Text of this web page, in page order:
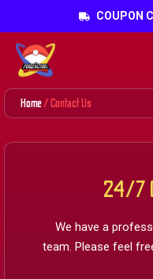
COUPON
Home/ Contact Us
24/7
We have a
team. Please feel